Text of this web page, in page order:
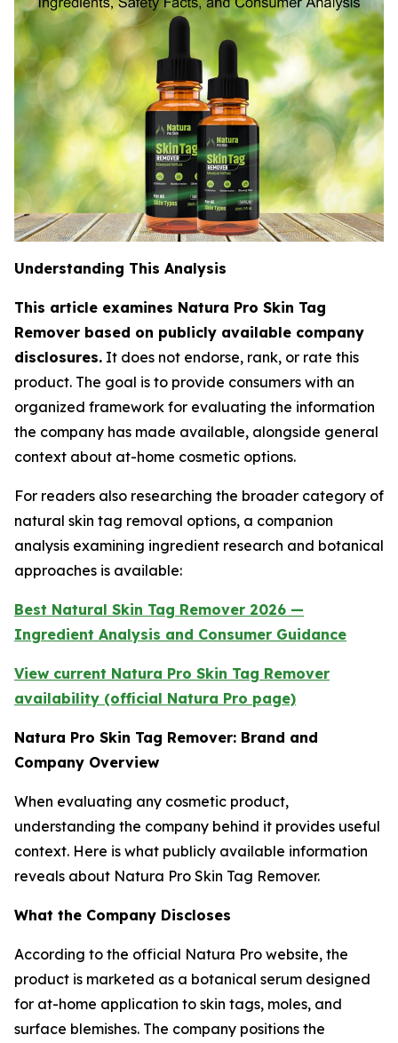
Understanding This Analysis
This article examines Natura Pro Skin Tag
Remover based on publicly available company
disclosures. It does not endorse, rank, or rate this
product. The goal is to provide consumers with an
organized framework for evaluating the information
the company has made available, alongside general
context about at-home cosmetic options.
For readers also researching the broader category of
natural skin tag removal options, a companion
analysis examining ingredient research and botanical
approaches is available:
Best Natural Skin Tag Remover 2026 —
Ingredient Analysis and Consumer Guidance
View current Natura Pro Skin Tag Remover
availability (official Natura Pro page)
Natura Pro Skin Tag Remover: Brand and
Company Overview
When evaluating any cosmetic product,
understanding the company behind it provides useful
context. Here is what publicly available information
reveals about Natura Pro Skin Tag Remover.
What the Company Discloses
According to the official Natura Pro website, the
product is marketed as a botanical serum designed
for at-home application to skin tags, moles, and
surface blemishes. The company positions the